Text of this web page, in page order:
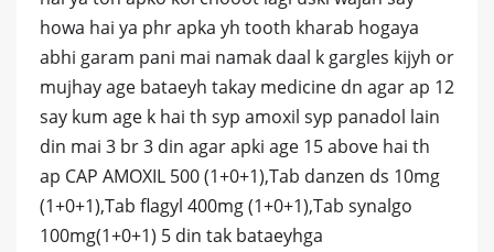
howa hai ya phr apka yh tooth kharab hogaya
abhi garam pani mai namak daal k gargles kijyh or
mujhay age bataeyh takay medicine dn agar ap 12
say kum age k hai th syp amoxil syp panadol lain
din mai 3 br 3 din agar apki age 15 above hai th
ap CAP AMOXIL 500 (1+0+1),Tab danzen ds 10mg
(1+0+1),Tab flagyl 400mg (1+0+1),Tab synalgo
100mg(1+0+1) 5 din tak bataeyhga